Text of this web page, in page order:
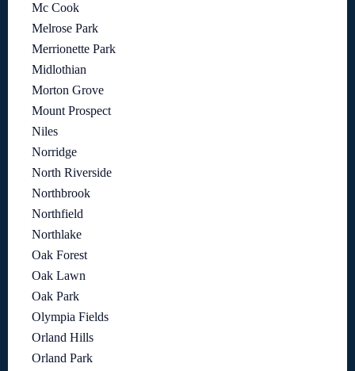
Mc Cook
Melrose Park
Merrionette Park
Midlothian
Morton Grove
Mount Prospect
Niles
Norridge
North Riverside
Northbrook
Northfield
Northlake
Oak Forest
Oak Lawn
Oak Park
Olympia Fields
Orland Hills
Orland Park